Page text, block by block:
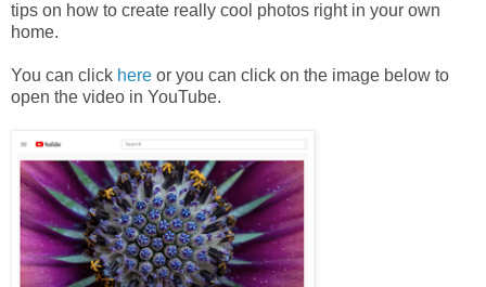
tips on how to create really cool photos right in your own
home.
You can click here or you can click on the image below to
open the video in YouTube.